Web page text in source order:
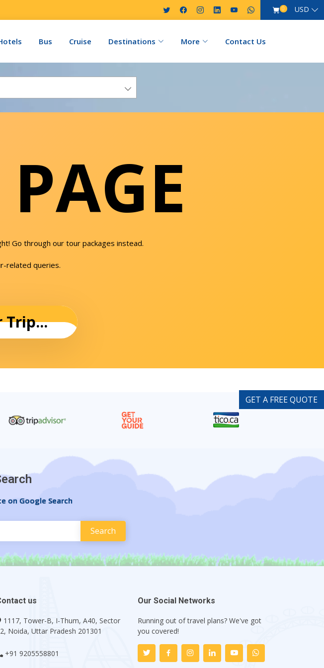
0 USD
Bus Cruise Destinations More Contact Us
PAGE
Go through our tour packages instead.
related queries.
Trip...
on Google Search
us
1117, Tower-B, I-Thum, A40, Sector
Noida, Uttar Pradesh 201301
+91 9205558801
Our Social Networks
Running out of travel plans? We've got
you covered!
GET A FREE QUOTE